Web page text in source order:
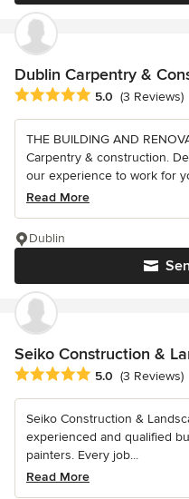
Dublin Carpentry &
Average rating: 5 out of 5
5.0 (3 Reviews)
THE BUILDING AND
Carpentry & construction.
our experience to work for
Read More
Dublin
Seiko Construction &
Average rating: 5 out of 5
5.0 (3 Reviews)
Seiko Construction &
experienced and qualified
painters. Every job...
Read More